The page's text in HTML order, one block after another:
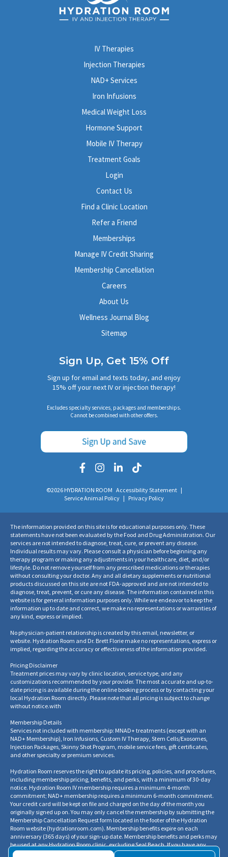
IV Therapies
Injection Therapies
NAD+ Services
Iron Infusions
Medical Weight Loss
Hormone Support
Mobile IV Therapy
Treatment Goals
Login
Contact Us
Find a Clinic Location
Refer a Friend
Memberships
Manage IV Credit Sharing
Membership Cancellation
Careers
About Us
Wellness Journal Blog
Sitemap
Sign Up, Get 15% Off
Sign up for email and texts today, and enjoy
15% off your next IV or injection therapy!
Excludes specialty services, packages and memberships.
Cannot be combined with other offers.
©2026 HYDRATION ROOM Accessibility Statement |
Service Animal Policy | Privacy Policy
The information provided on this site is for educational purposes only. These
statements have not been evaluated by the Food and Drug Administration. Our
services are not intended to diagnose, treat, cure, or prevent any disease.
Individual results may vary. Please consult a physician before beginning any
therapy program or making any adjustments in your healthcare, diet, and/or
lifestyle. Do not remove yourself from any prescribed medications or therapies
without consulting your doctor. Any and all dietary supplements or nutritional
products discussed on this site are not FDA-approved and are not intended to
diagnose, treat, prevent, or cure any disease. The information contained in this
website is for general information purposes only. While we endeavor to keep the
information up to date and correct, we make no representations or warranties of
any kind, express or implied.
No physician-patient relationship is created by this email, newsletter, or
website. Hydration Room and Dr. Brett Florie make no representations, express or
implied, regarding the accuracy or effectiveness of the information provided.
Pricing Disclaimer
Treatment prices may vary by clinic location, service type, and any
customizations recommended by your provider. The most accurate and up-to-
date pricing is available during the online booking process or by contacting your
local Hydration Room directly. Please note that all pricing is subject to change
without notice.with
Membership Details
Services not included with membership: MNAD+ treatments (except with an
NAD+ Membership), Iron Infusions, Custom IV Therapy, Stem Cells/Exosomes,
Injection Packages, Skinny Shot Program, mobile service fees, gift certificates,
and other specialty or premium services.
Hydration Room reserves the right to update its pricing, policies, and procedures,
including membership pricing, benefits, and perks, with a minimum of 30-day
notice. Hydration Room IV membership requires a minimum 4-month
commitment; NAD+ membership requires a minimum 6-month commitment.
Your credit card will be kept on file and charged on the day of the month you
originally signed up on. You may only cancel the membership by submitting the
Membership Cancellation Request form located in the footer of the Hydration
Room website (hydrationroom.com). Membership benefits expire on each
anniversary (365 days) of your sign-up date. Membership benefits and perks may
be used at any Hydration Room clinic, excluding Seal Beach. If you have any
questions regarding your membership benefits, balances, or cancellation, please